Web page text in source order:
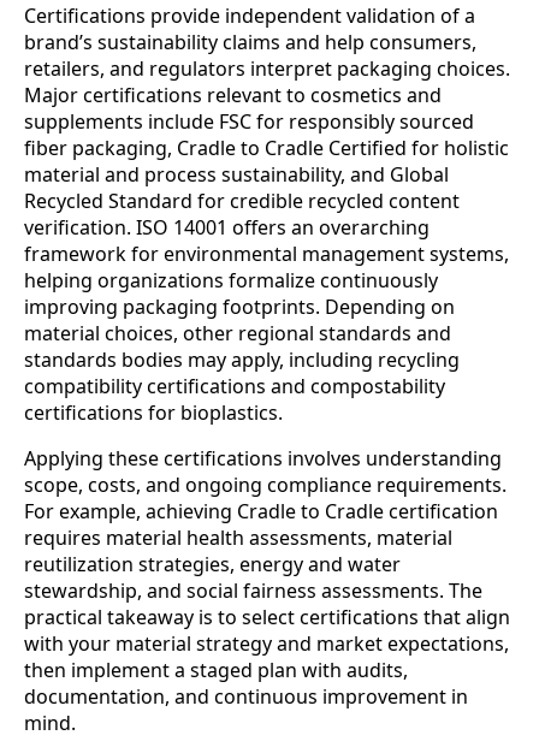
Certifications provide independent validation of a
brand’s sustainability claims and help consumers,
retailers, and regulators interpret packaging choices.
Major certifications relevant to cosmetics and
supplements include FSC for responsibly sourced
fiber packaging, Cradle to Cradle Certified for holistic
material and process sustainability, and Global
Recycled Standard for credible recycled content
verification. ISO 14001 offers an overarching
framework for environmental management systems,
helping organizations formalize continuously
improving packaging footprints. Depending on
material choices, other regional standards and
standards bodies may apply, including recycling
compatibility certifications and compostability
certifications for bioplastics.
Applying these certifications involves understanding
scope, costs, and ongoing compliance requirements.
For example, achieving Cradle to Cradle certification
requires material health assessments, material
reutilization strategies, energy and water
stewardship, and social fairness assessments. The
practical takeaway is to select certifications that align
with your material strategy and market expectations,
then implement a staged plan with audits,
documentation, and continuous improvement in
mind.